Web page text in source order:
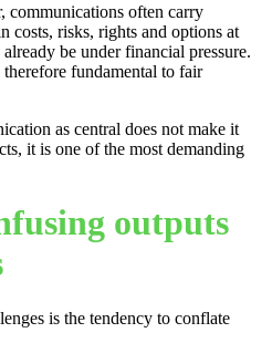
communications often carry
costs, risks, rights and options at
be under financial pressure.
fundamental to fair
as central does not make it
it is one of the most demanding
outputs
is the tendency to conflate